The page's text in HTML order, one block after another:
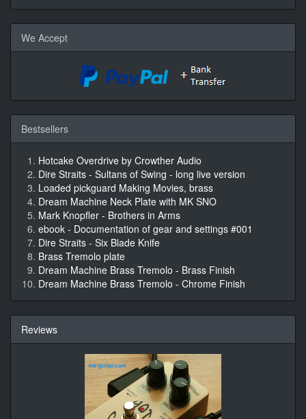
We Accept
Bestsellers
Hotcake Overdrive by Crowther Audio
Dire Straits - Sultans of Swing - long live version
Loaded pickguard Making Movies, brass
Dream Machine Neck Plate with MK SNO
Mark Knopfler - Brothers in Arms
ebook - Documentation of gear and settings #001
Dire Straits - Six Blade Knife
Brass Tremolo plate
Dream Machine Brass Tremolo - Brass Finish
Dream Machine Brass Tremolo - Chrome Finish
Reviews